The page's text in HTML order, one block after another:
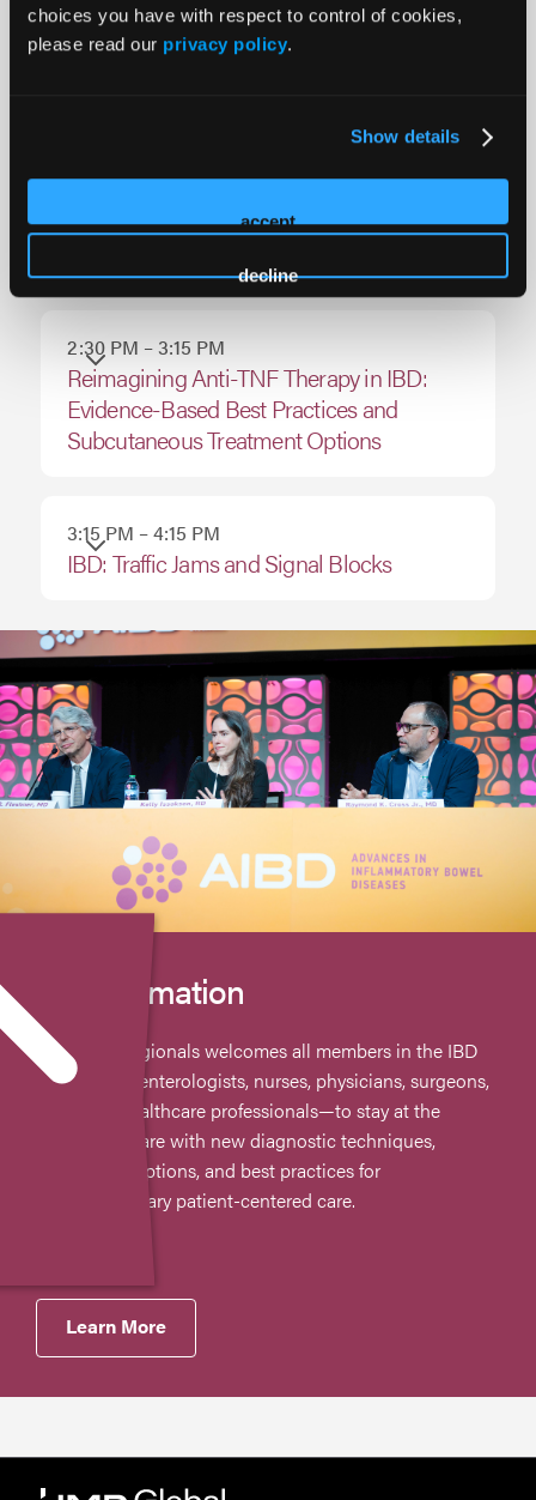
choices you have with respect to control of cookies,
please read our privacy policy.
Show details
accept
decline
2:00 PM – 2:30 PM
2:30 PM – 3:15 PM
Reimagining Anti-TNF Therapy in IBD:
Evidence-Based Best Practices and
Subcutaneous Treatment Options
3:15 PM – 4:15 PM
IBD: Traffic Jams and Signal Blocks
CE Information
The AIBD Regionals welcomes all members in the IBD
field—gastroenterologists, nurses, physicians, surgeons,
and other healthcare professionals—to stay at the
forefront of care with new diagnostic techniques,
therapeutic options, and best practices for
multidisciplinary patient-centered care.
Learn More